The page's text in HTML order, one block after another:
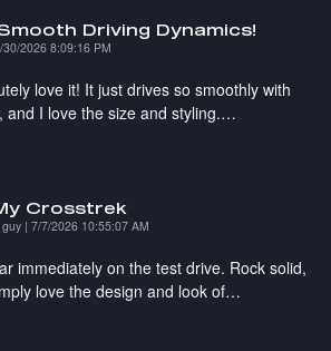
Driving Dynamics!
30/2026 8:09:16 PM
love it! It just drives so smoothly with
I love the size and styling.…
Crosstrek
| on
7/7/2026 10:55:07 AM
immediately on the test drive. Rock solid,
love the design and look of…